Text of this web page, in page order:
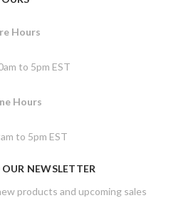
Hours
to 5pm EST
Hours
to 5pm EST
NEWSLETTER
products and upcoming sales